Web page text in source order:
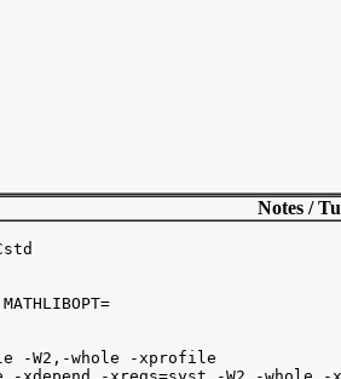
Notes /
-W2,-whole -xprofile